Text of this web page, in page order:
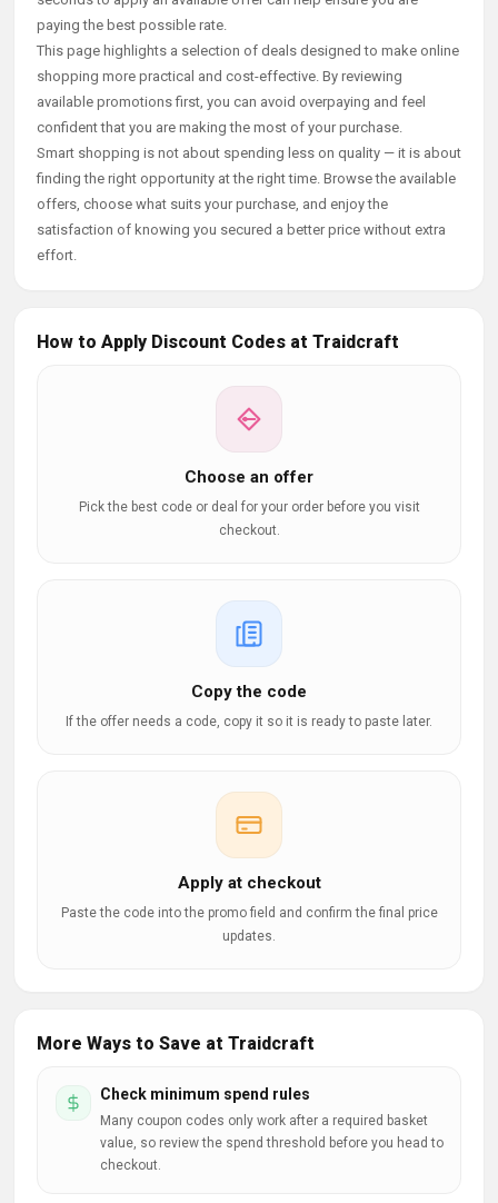
paying the best possible rate.
This page highlights a selection of deals designed to make online
shopping more practical and cost-effective. By reviewing
available promotions first, you can avoid overpaying and feel
confident that you are making the most of your purchase.
Smart shopping is not about spending less on quality — it is about
finding the right opportunity at the right time. Browse the available
offers, choose what suits your purchase, and enjoy the
satisfaction of knowing you secured a better price without extra
effort.
How to Apply Discount Codes at Traidcraft
Choose an offer
Pick the best code or deal for your order before you visit
checkout.
Copy the code
If the offer needs a code, copy it so it is ready to paste later.
Apply at checkout
Paste the code into the promo field and confirm the final price
updates.
More Ways to Save at Traidcraft
Check minimum spend rules
Many coupon codes only work after a required basket
value, so review the spend threshold before you head to
checkout.